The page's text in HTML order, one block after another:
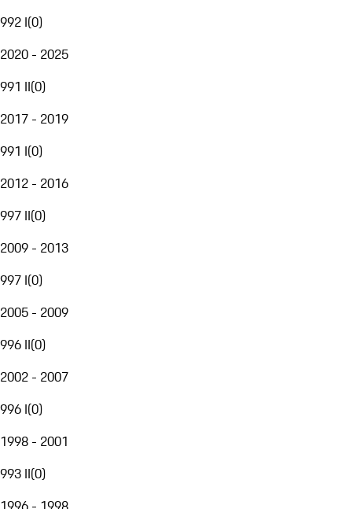
992 I(0)
2020 - 2025
991 II(0)
2017 - 2019
991 I(0)
2012 - 2016
997 II(0)
2009 - 2013
997 I(0)
2005 - 2009
996 II(0)
2002 - 2007
996 I(0)
1998 - 2001
993 II(0)